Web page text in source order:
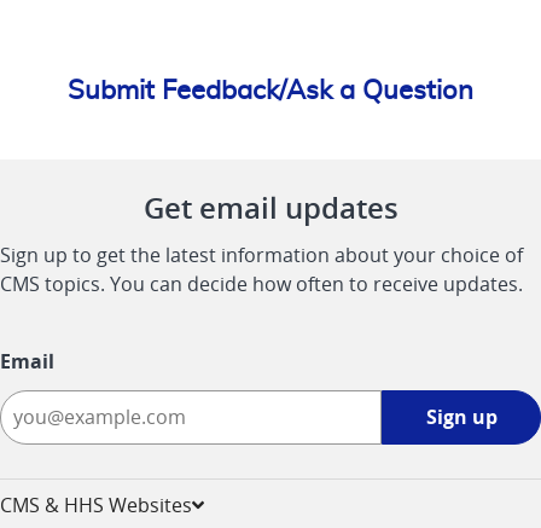
Submit Feedback/Ask a Question
Get email updates
Sign up to get the latest information about your choice of
CMS topics. You can decide how often to receive updates.
Email
Sign up
CMS & HHS Websites